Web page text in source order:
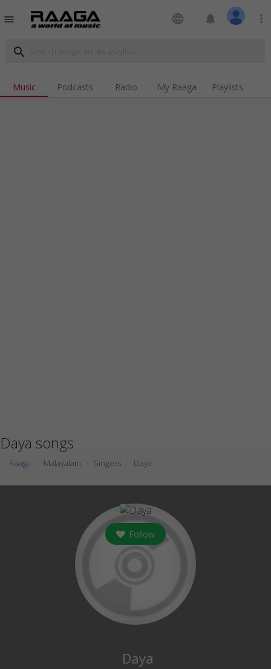
menu language notifications more_vert
search
Music Podcasts Radio My Raaga Playlists
Daya songs
Raaga Malayalam Singers Daya
Follow
Daya